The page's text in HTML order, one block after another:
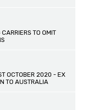
TO OMIT
OCTOBER 2020 - EX
TO AUSTRALIA